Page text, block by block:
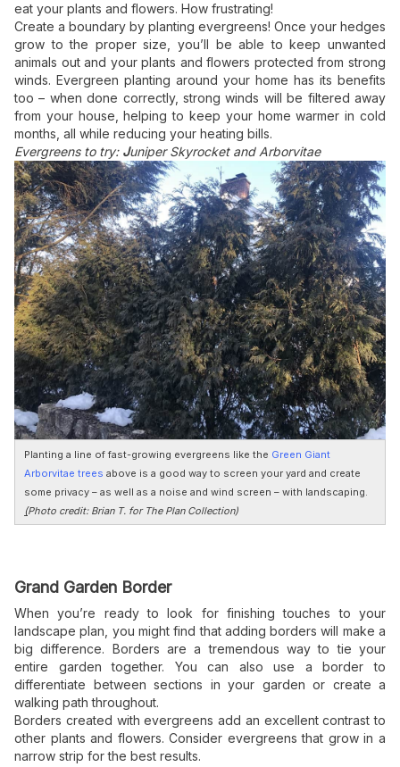
eat your plants and flowers. How frustrating!
Create a boundary by planting evergreens! Once your hedges
grow to the proper size, you’ll be able to keep unwanted
animals out and your plants and flowers protected from strong
winds. Evergreen planting around your home has its benefits
too – when done correctly, strong winds will be filtered away
from your house, helping to keep your home warmer in cold
months, all while reducing your heating bills.
Evergreens to try: Juniper Skyrocket and Arborvitae
Planting a line of fast-growing evergreens like the Green Giant
Arborvitae trees above is a good way to screen your yard and create
some privacy – as well as a noise and wind screen – with landscaping.
(Photo credit: Brian T. for The Plan Collection)
Grand Garden Border
When you’re ready to look for finishing touches to your
landscape plan, you might find that adding borders will make a
big difference. Borders are a tremendous way to tie your
entire garden together. You can also use a border to
differentiate between sections in your garden or create a
walking path throughout.
Borders created with evergreens add an excellent contrast to
other plants and flowers. Consider evergreens that grow in a
narrow strip for the best results.